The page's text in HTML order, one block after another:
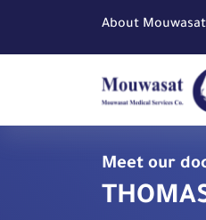
About Mouwasat
Meet our